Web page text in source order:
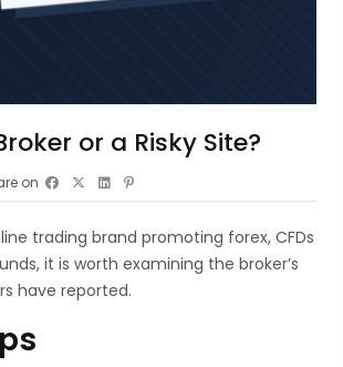
or a Risky Site?
on
trading brand promoting forex, CFDs
it is worth examining the broker’s
have reported.